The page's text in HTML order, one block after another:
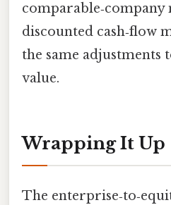
discounted cash‑flow
the same adjustments
value.
Wrapping It Up
The